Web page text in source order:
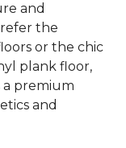
and
the
or the chic
plank floor,
a premium
and